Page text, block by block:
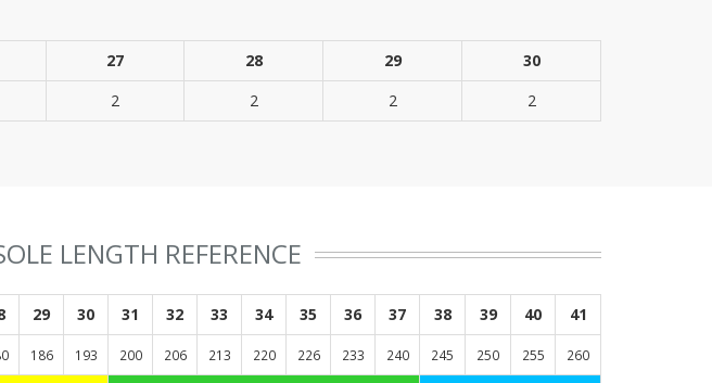
27 28 29
30
2 2 2 2
LENGTH REFERENCE
29 30 31 32 33 34 35 36 37 38 39 40 41
186 193 200 206 213 220 226 233 240 245 250 255 260